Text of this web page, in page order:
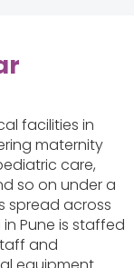
facilities in
maternity
care,
so on under a
spread across
Pune is staffed
and